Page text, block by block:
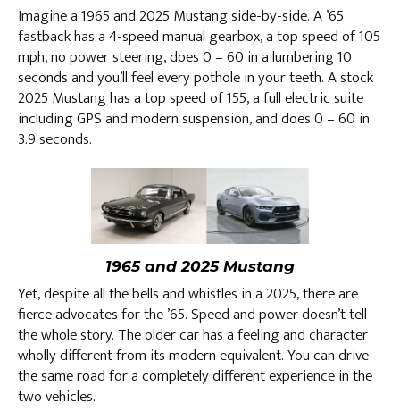
Imagine a 1965 and 2025 Mustang side-by-side. A ’65
fastback has a 4-speed manual gearbox, a top speed of 105
mph, no power steering, does 0 – 60 in a lumbering 10
seconds and you’ll feel every pothole in your teeth. A stock
2025 Mustang has a top speed of 155, a full electric suite
including GPS and modern suspension, and does 0 – 60 in
3.9 seconds.
1965 and 2025 Mustang
Yet, despite all the bells and whistles in a 2025, there are
fierce advocates for the ’65. Speed and power doesn’t tell
the whole story. The older car has a feeling and character
wholly different from its modern equivalent. You can drive
the same road for a completely different experience in the
two vehicles.